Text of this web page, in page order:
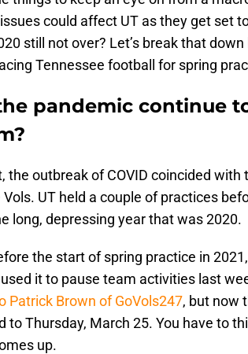
could affect UT as they get set
still not over? Let’s break that
Tennessee football for spring
pandemic continue
the outbreak of COVID coincided
UT held a couple of practices
long, depressing year that was 2020.
the start of spring practice in
it to pause team activities last
Patrick Brown of GoVols247, but now
to Thursday, March 25. You have to
up.